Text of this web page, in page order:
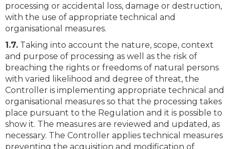
processing or accidental loss, damage or destruction,
with the use of appropriate technical and
organisational measures.
1.7. Taking into account the nature, scope, context
and purpose of processing as well as the risk of
breaching the rights or freedoms of natural persons
with varied likelihood and degree of threat, the
Controller is implementing appropriate technical and
organisational measures so that the processing takes
place pursuant to the Regulation and it is possible to
show it. The measures are reviewed and updated, as
necessary. The Controller applies technical measures
preventing the acquisition and modification of